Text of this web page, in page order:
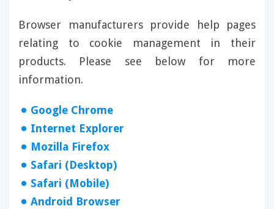
Browser manufacturers provide help pages
relating to cookie management in their
products. Please see below for more
information.
Google Chrome
Internet Explorer
Mozilla Firefox
Safari (Desktop)
Safari (Mobile)
Android Browser